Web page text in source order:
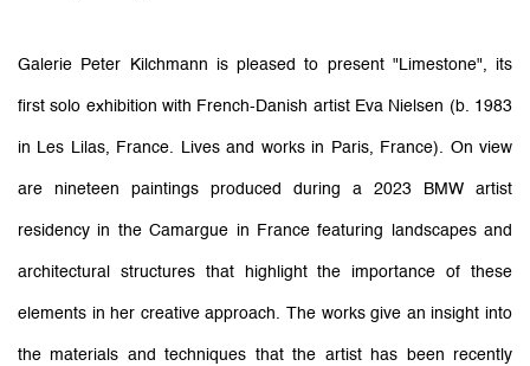
Galerie Peter Kilchmann is pleased to present "Limestone", its
first solo exhibition with French-Danish artist Eva Nielsen (b. 1983
in Les Lilas, France. Lives and works in Paris, France). On view
are nineteen paintings produced during a 2023 BMW artist
residency in the Camargue in France featuring landscapes and
architectural structures that highlight the importance of these
elements in her creative approach. The works give an insight into
the materials and techniques that the artist has been recently